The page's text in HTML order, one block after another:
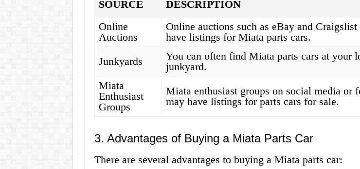
SOURCE
DESCRIPTION
Online
Auctions
Online auctions such as eBay and Craigslist
have listings for Miata parts cars.
Junkyards
You can often find Miata parts cars at your
junkyard.
Miata
Enthusiast
Groups
Miata enthusiast groups on social media or
may have listings for parts cars for sale.
3. Advantages of Buying a Miata Parts Car
There are several advantages to buying a Miata parts car: